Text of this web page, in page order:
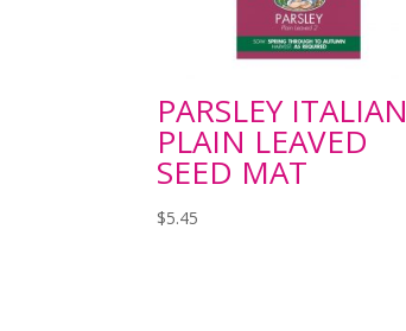
PARSLEY ITALIAN
PLAIN LEAVED
SEED MAT
$5.45